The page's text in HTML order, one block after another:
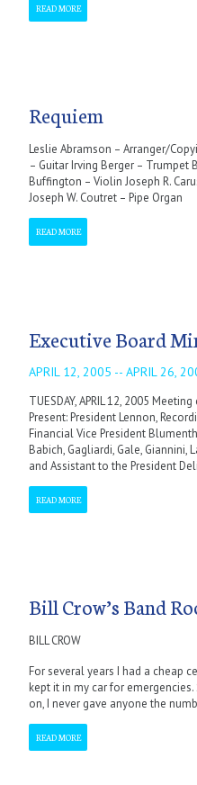
READ MORE
Requiem
Leslie Abramson – Arranger/
– Guitar Irving Berger – Trumpet
Buffington – Violin Joseph R.
Joseph W. Coutret – Pipe Organ
READ MORE
Executive Board
APRIL 12, 2005 -- APRIL 26,
TUESDAY, APRIL 12, 2005
Present: President Lennon,
Financial Vice President
Babich, Gagliardi, Gale, Giannini,
and Assistant to the President
READ MORE
Bill Crow’s Band
BILL CROW
For several years I had a cheap
kept it in my car for
on, I never gave anyone the
READ MORE